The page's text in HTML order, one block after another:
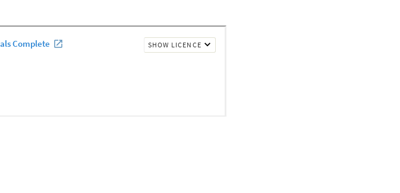
DNA structures.•Bulkier cylinder rac-2 stabilizes
damage.